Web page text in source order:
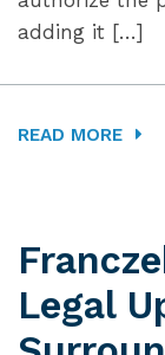
adding it […]
READ MORE
Legal